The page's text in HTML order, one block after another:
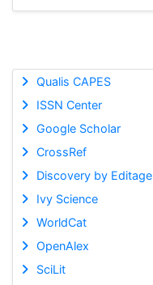
Qualis CAPES
ISSN Center
Google Scholar
CrossRef
Discovery by Editage
Ivy Science
WorldCat
OpenAlex
SciLit